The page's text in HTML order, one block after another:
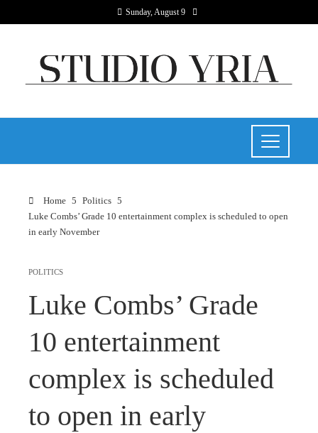
Sunday, August 9
Home
Politics
Luke Combs’ Grade 10 entertainment complex is scheduled to open
in early November
POLITICS
Luke Combs’ Grade
10 entertainment
complex is scheduled
to open in early